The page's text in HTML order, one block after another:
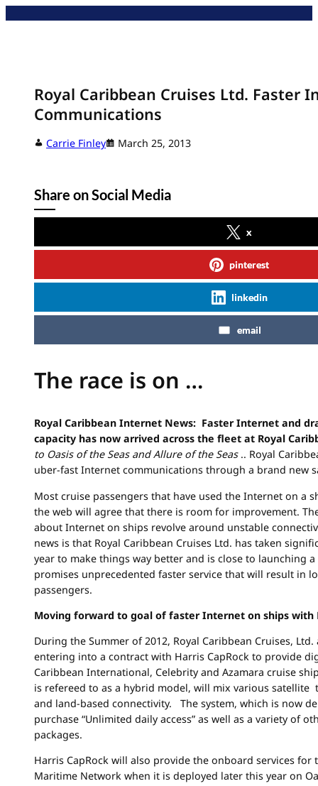
Royal Caribbean Cruises Ltd. Faster
Communications
Carrie Finley March 25, 2013
Share on Social Media
x
pinterest
linkedin
email
The race is on …
Royal Caribbean Internet News: Faster Internet and
capacity has now arrived across the fleet at Royal
to Oasis of the Seas and Allure of the Seas.. Royal
uber-fast Internet communications through a brand new
Most cruise passengers that have used the Internet on a
the web will agree that there is room for improvement.
about Internet on ships revolve around unstable
news is that Royal Caribbean Cruises Ltd. has taken
year to make things way better and is close to launching
promises unprecedented faster service that will result in
passengers.
Moving forward to goal of faster Internet on ships with
During the Summer of 2012, Royal Caribbean Cruises,
entering into a contract with Harris CapRock to provide
Caribbean International, Celebrity and Azamara cruise
is refereed to as a hybrid model, will mix various satellite
and land-based connectivity. The system, which is now
purchase “Unlimited daily access” as well as a variety of
packages.
Harris CapRock will also provide the onboard services for
Maritime Network when it is deployed later this year on